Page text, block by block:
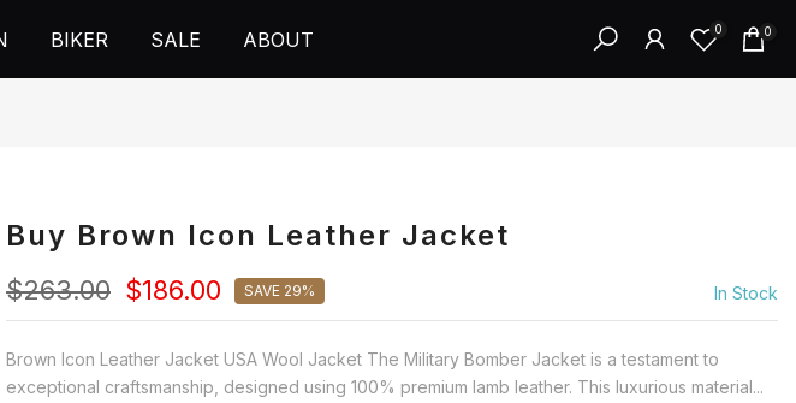
BIKER SALE ABOUT 0 0
Buy Brown Icon Leather Jacket
$263.00 $186.00 SAVE 29% In Stock
Brown Icon Leather Jacket USA Wool Jacket The Military Bomber Jacket is a testament to
exceptional craftsmanship, designed using 100% premium lamb leather. This luxurious material...